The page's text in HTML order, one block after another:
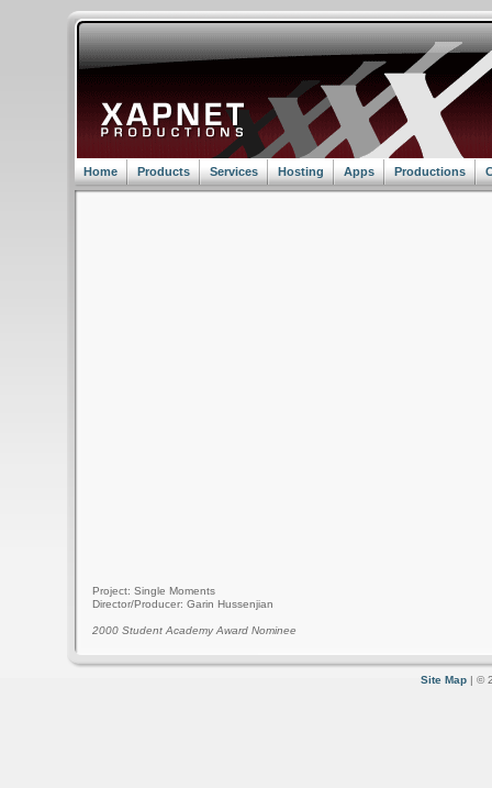
Home Products Services Hosting Apps Productions
Project: Single Moments
Director/Producer: Garin Hussenjian
2000 Student Academy Award Nominee
Site Map | ©